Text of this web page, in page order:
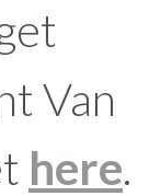
Van
here.